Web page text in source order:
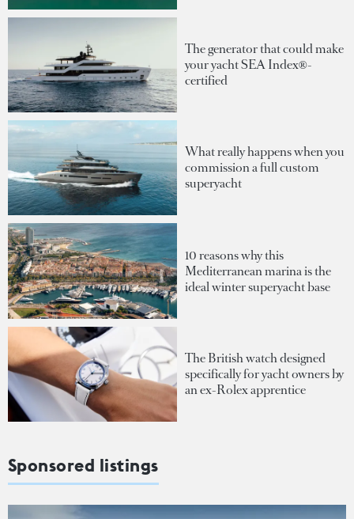
The generator that could make
your yacht SEA Index®-
certified
What really happens when you
commission a full custom
superyacht
10 reasons why this
Mediterranean marina is the
ideal winter superyacht base
The British watch designed
specifically for yacht owners by
an ex-Rolex apprentice
Sponsored listings